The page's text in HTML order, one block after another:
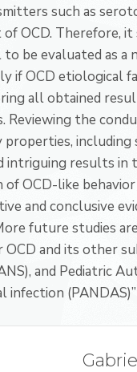
such as
OCD. Therefore,
be evaluated as a
if OCD etiological
all obtained
Reviewing the
including
intriguing results in
OCD-like
and conclusive
future studies
and its other
and Pediatric
infection (PANDAS)”